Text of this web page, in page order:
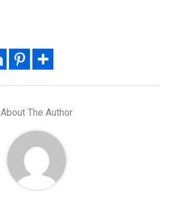
About The Author